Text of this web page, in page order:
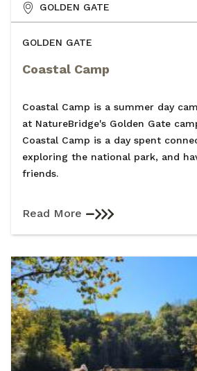
GOLDEN GATE
Coastal Camp
Coastal Camp is a summer day
at NatureBridge's Golden Gate
Coastal Camp is a day spent
exploring the national park, and
friends.
Read More
GOLDEN GATE